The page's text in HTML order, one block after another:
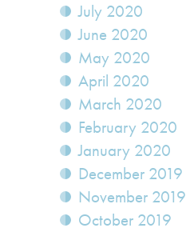
July 2020
June 2020
May 2020
April 2020
March 2020
February 2020
January 2020
December 2019
November 2019
October 2019